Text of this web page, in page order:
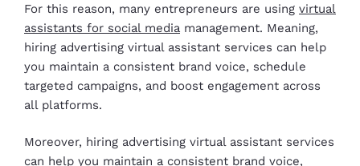
For this reason, many entrepreneurs are using virtual
assistants for social media management. Meaning,
hiring advertising virtual assistant services can help
you maintain a consistent brand voice, schedule
targeted campaigns, and boost engagement across
all platforms.
Moreover, hiring advertising virtual assistant services
can help you maintain a consistent brand voice,